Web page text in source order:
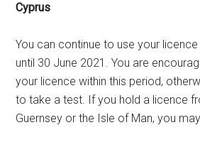
Cyprus
You can continue to use your
until 30 June 2021. You are
your licence within this period,
to take a test. If you hold a licence
Guernsey or the Isle of Man, you